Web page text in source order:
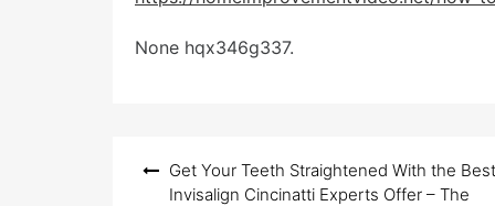
None hqx346g337.
navigation
Get Your Teeth Straightened With the Best
Invisalign Cincinatti Experts Offer – The